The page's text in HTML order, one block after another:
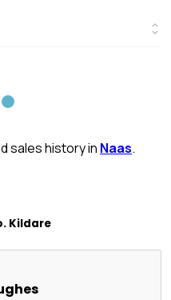
sales history in Naas.
Kildare